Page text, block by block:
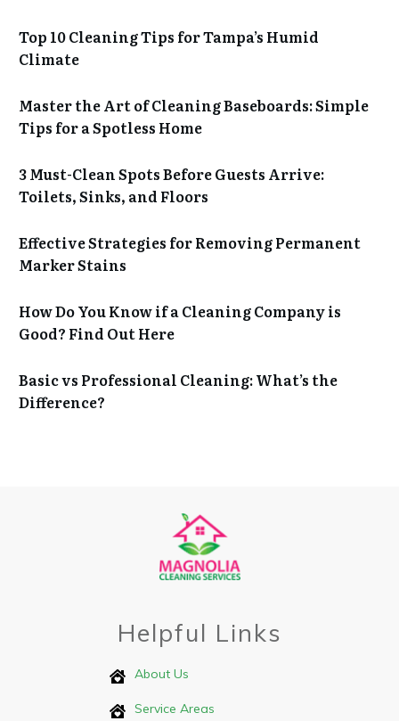
Top 10 Cleaning Tips for Tampa’s Humid
Climate
Master the Art of Cleaning Baseboards: Simple
Tips for a Spotless Home
3 Must-Clean Spots Before Guests Arrive:
Toilets, Sinks, and Floors
Effective Strategies for Removing Permanent
Marker Stains
How Do You Know if a Cleaning Company is
Good? Find Out Here
Basic vs Professional Cleaning: What’s the
Difference?
Helpful Links
About Us
Service Areas